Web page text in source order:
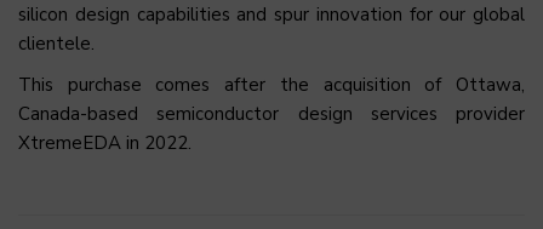
silicon design capabilities and spur innovation for our global
clientele.
This purchase comes after the acquisition of Ottawa,
Canada-based semiconductor design services provider
XtremeEDA in 2022.